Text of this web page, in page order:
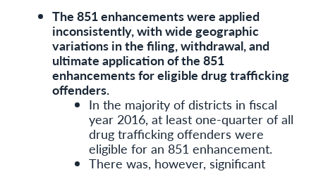
The 851 enhancements were applied
inconsistently, with wide geographic
variations in the filing, withdrawal, and
ultimate application of the 851
enhancements for eligible drug trafficking
offenders.
In the majority of districts in fiscal
year 2016, at least one-quarter of all
drug trafficking offenders were
eligible for an 851 enhancement.
There was, however, significant